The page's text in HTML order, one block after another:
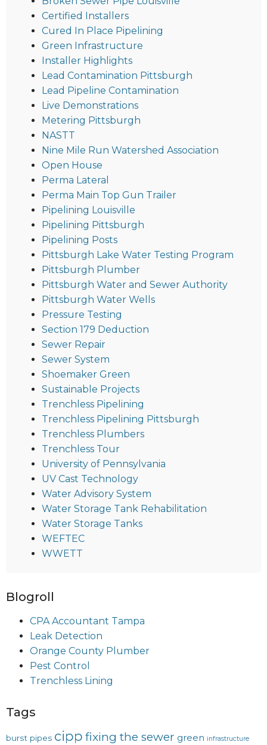
Certified Installers
Cured In Place Pipelining
Green Infrastructure
Installer Highlights
Lead Contamination Pittsburgh
Lead Pipeline Contamination
Live Demonstrations
Metering Pittsburgh
NASTT
Nine Mile Run Watershed Association
Open House
Perma Lateral
Perma Main Top Gun Trailer
Pipelining Louisville
Pipelining Pittsburgh
Pipelining Posts
Pittsburgh Lake Water Testing Program
Pittsburgh Plumber
Pittsburgh Water and Sewer Authority
Pittsburgh Water Wells
Pressure Testing
Section 179 Deduction
Sewer Repair
Sewer System
Shoemaker Green
Sustainable Projects
Trenchless Pipelining
Trenchless Pipelining Pittsburgh
Trenchless Plumbers
Trenchless Tour
University of Pennsylvania
UV Cast Technology
Water Advisory System
Water Storage Tank Rehabilitation
Water Storage Tanks
WEFTEC
WWETT
Blogroll
CPA Accountant Tampa
Leak Detection
Orange County Plumber
Pest Control
Trenchless Lining
Tags
burst pipes cipp fixing the sewer green infrastructure